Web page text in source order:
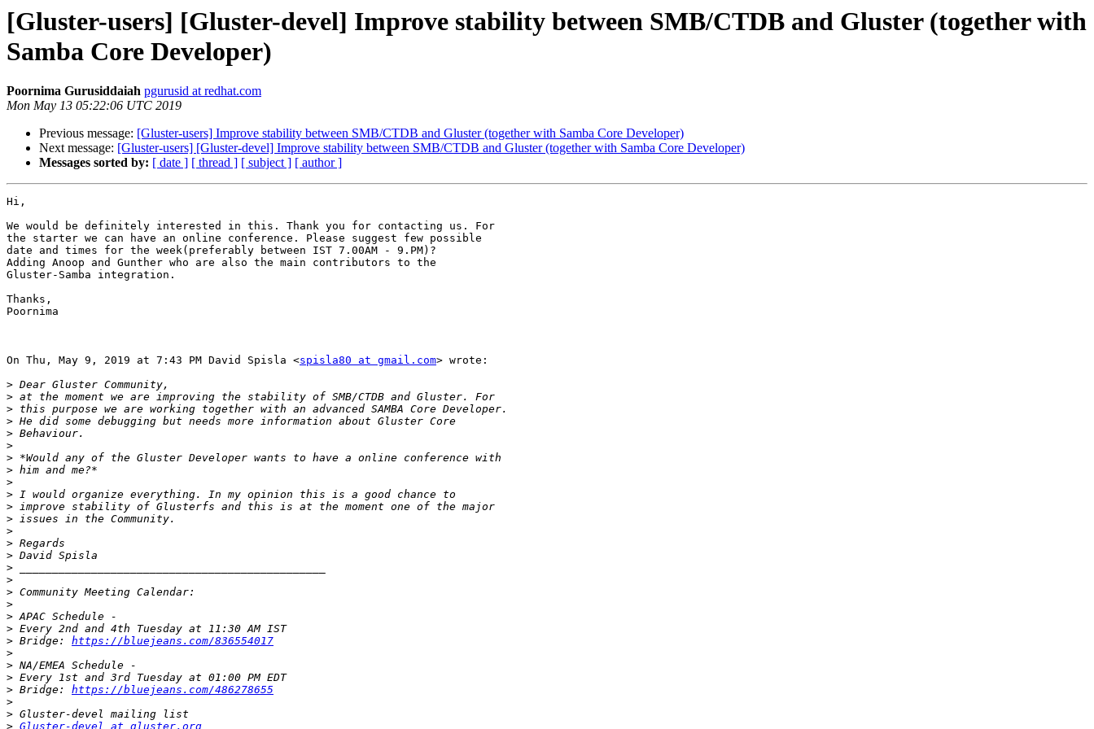
[Gluster-users] [Gluster-devel] Improve stability between SMB/CTDB and Gluster (together with
Samba Core Developer)
Poornima Gurusiddaiah pgurusid at redhat.com
Mon May 13 05:22:06 UTC 2019
Previous message: [Gluster-users] Improve stability between SMB/CTDB and Gluster (together with Samba Core Developer)
Next message: [Gluster-users] [Gluster-devel] Improve stability between SMB/CTDB and Gluster (together with Samba Core Developer)
Messages sorted by: [ date ] [ thread ] [ subject ] [ author ]
Hi,
We would be definitely interested in this. Thank you for contacting us. For
the starter we can have an online conference. Please suggest few possible
date and times for the week(preferably between IST 7.00AM - 9.PM)?
Adding Anoop and Gunther who are also the main contributors to the
Gluster-Samba integration.
Thanks,
Poornima
On Thu, May 9, 2019 at 7:43 PM David Spisla <spisla80 at gmail.com> wrote:
>
>
>
>
>
>
>
>
>
>
>
>
>
>
>
>
>
>
>
>
>
> Bridge: https://bluejeans.com/836554017
>
>
>
> Bridge: https://bluejeans.com/486278655
>
>
> Gluster-devel at gluster.org